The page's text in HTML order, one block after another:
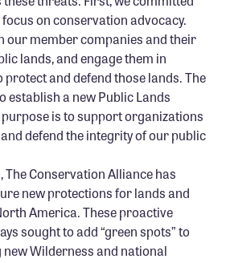
on conservation advocacy.
our member companies and their
lands, and engage them in
and defend those lands. The
establish a new Public Lands
purpose is to support organizations
defend the integrity of our public
The Conservation Alliance has
new protections for lands and
America. These proactive
sought to add “green spots” to
Wilderness and national